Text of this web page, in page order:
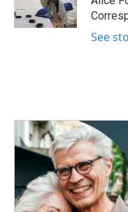
k
n
See